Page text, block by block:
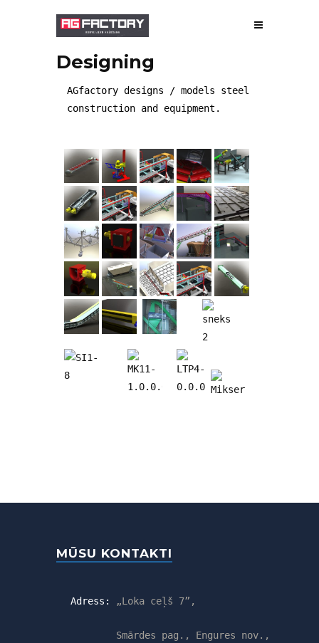
MANUFACTURE
GALLERY
WORKS
Designing
AGfactory designs / models steel
construction and equipment.
MŪSU KONTAKTI
Adress: „Loka ceļš 7”,
Smārdes pag., Engures nov.,